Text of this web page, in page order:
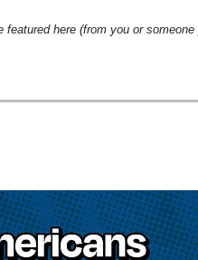
here (from you or